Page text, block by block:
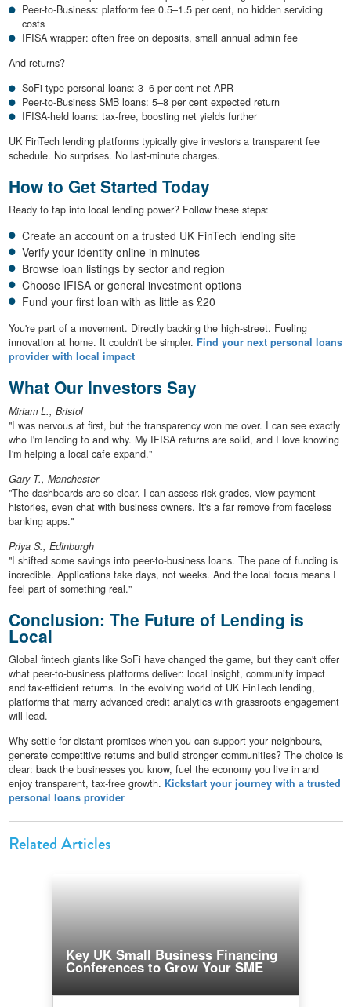
Peer-to-Business: platform fee 0.5–1.5 per cent, no hidden servicing
costs
IFISA wrapper: often free on deposits, small annual admin fee
And returns?
SoFi-type personal loans: 3–6 per cent net APR
Peer-to-Business SMB loans: 5–8 per cent expected return
IFISA-held loans: tax-free, boosting net yields further
UK FinTech lending platforms typically give investors a transparent fee
schedule. No surprises. No last-minute charges.
How to Get Started Today
Ready to tap into local lending power? Follow these steps:
Create an account on a trusted UK FinTech lending site
Verify your identity online in minutes
Browse loan listings by sector and region
Choose IFISA or general investment options
Fund your first loan with as little as £20
You're part of a movement. Directly backing the high-street. Fueling
innovation at home. It couldn't be simpler. Find your next personal loans
provider with local impact
What Our Investors Say
Miriam L., Bristol
"I was nervous at first, but the transparency won me over. I can see exactly
who I'm lending to and why. My IFISA returns are solid, and I love knowing
I'm helping a local cafe expand."
Gary T., Manchester
"The dashboards are so clear. I can assess risk grades, view payment
histories, even chat with business owners. It's a far remove from faceless
banking apps."
Priya S., Edinburgh
"I shifted some savings into peer-to-business loans. The pace of funding is
incredible. Applications take days, not weeks. And the local focus means I
feel part of something real."
Conclusion: The Future of Lending is
Local
Global fintech giants like SoFi have changed the game, but they can't offer
what peer-to-business platforms deliver: local insight, community impact
and tax-efficient returns. In the evolving world of UK FinTech lending,
platforms that marry advanced credit analytics with grassroots engagement
will lead.
Why settle for distant promises when you can support your neighbours,
generate competitive returns and build stronger communities? The choice is
clear: back the businesses you know, fuel the economy you live in and
enjoy transparent, tax-free growth. Kickstart your journey with a trusted
personal loans provider
Related Articles
Key UK Small Business Financing
Conferences to Grow Your SME